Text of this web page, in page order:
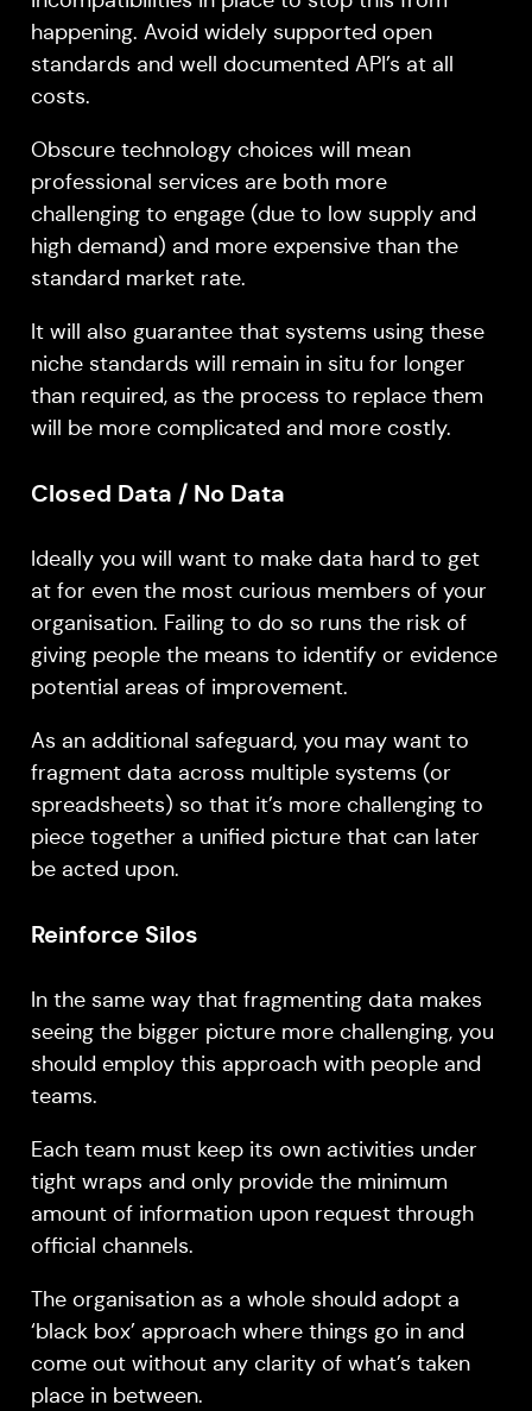
happening. Avoid widely supported open
standards and well documented API’s at all
costs.
Obscure technology choices will mean
professional services are both more
challenging to engage (due to low supply and
high demand) and more expensive than the
standard market rate.
It will also guarantee that systems using these
niche standards will remain in situ for longer
than required, as the process to replace them
will be more complicated and more costly.
Closed Data / No Data
Ideally you will want to make data hard to get
at for even the most curious members of your
organisation. Failing to do so runs the risk of
giving people the means to identify or evidence
potential areas of improvement.
As an additional safeguard, you may want to
fragment data across multiple systems (or
spreadsheets) so that it’s more challenging to
piece together a unified picture that can later
be acted upon.
Reinforce Silos
In the same way that fragmenting data makes
seeing the bigger picture more challenging, you
should employ this approach with people and
teams.
Each team must keep its own activities under
tight wraps and only provide the minimum
amount of information upon request through
official channels.
The organisation as a whole should adopt a
‘black box’ approach where things go in and
come out without any clarity of what’s taken
place in between.